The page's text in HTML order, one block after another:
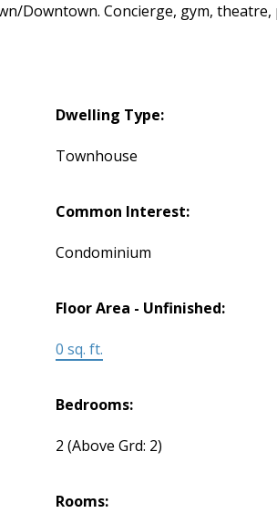
Downtown. Concierge, gym,
Dwelling Type:
Townhouse
Common Interest:
Condominium
Floor Area - Unfinished:
0 sq. ft.
Bedrooms:
2(Above Grd: 2)
Rooms: